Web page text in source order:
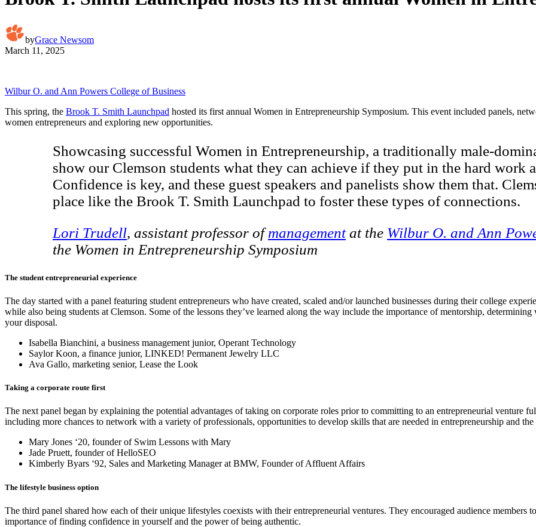
byGrace Newsom
March 11, 2025
Wilbur O. and Ann Powers College of Business
This spring, the Brook T. Smith Launchpad hosted its first annual Women in Entrepreneurship Symposium. This event included panels,
women entrepreneurs and exploring new opportunities.
Showcasing successful Women in Entrepreneurship, a traditionally male-
show our Clemson students what they can achieve if they put in the hard work
Confidence is key, and these guest speakers and panelists show them that.
place like the Brook T. Smith Launchpad to foster these types of connections.
Lori Trudell, assistant professor ofmanagementat the Wilbur O. and Ann
the Women in Entrepreneurship Symposium
The student entrepreneurial experience
The day started with a panel featuring student entrepreneurs who have created, scaled and/or launched businesses during their college
while also being students at Clemson. Some of the lessons they’ve learned along the way include the importance of mentorship,
your disposal.
Isabella Bianchini, a business management junior, Operant Technology
Saylor Koon, a finance junior, LINKED! Permanent Jewelry LLC
Ava Gallo, marketing senior, Lease the Look
Taking a corporate route first
The next panel began by explaining the potential advantages of taking on corporate roles prior to committing to an entrepreneurial venture
including more chances to network with a variety of professionals, opportunities to develop skills that are needed in entrepreneurship and
Mary Jones ‘20, founder of Swim Lessons with Mary
Jade Pruett, founder of HelloSEO
Kimberly Byars ‘92, Sales and Marketing Manager at BMW, Founder of Affluent Affairs
The lifestyle business option
The third panel shared how each of their unique lifestyles coexists with their entrepreneurial ventures. They encouraged audience
importance of finding confidence in yourself and the power of being authentic.